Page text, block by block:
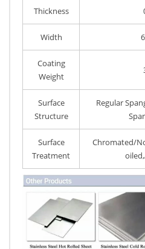
Thickness
Width
Coating
Weight
Surface
Structure
Regular
Surface
Treatment
Chromated/